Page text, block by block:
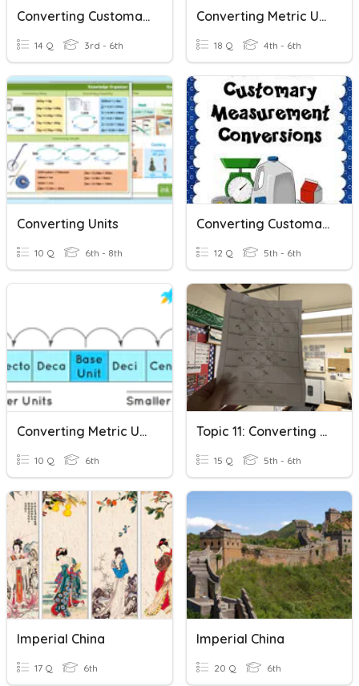
Converting Customary Units Of Length
14 Q 3rd - 6th
Converting Metric Units - 4th Grade
18 Q 4th - 6th
Converting Units
10 Q 6th - 8th
Converting Customary Units Of Measurement
12 Q 5th - 6th
Converting Metric Units
10 Q 6th
Topic 11: Converting Units Of Measurement
15 Q 5th - 6th
Imperial China
17 Q 6th
Imperial China
20 Q 6th